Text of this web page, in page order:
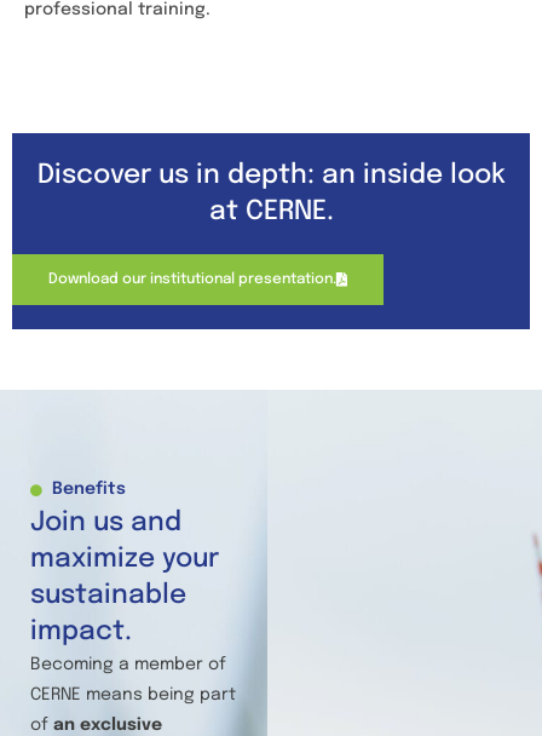
professional training.
Discover us in depth: an inside look
at CERNE.
Download our institutional presentation.
Benefits
Join us and
maximize your
sustainable
impact.
Becoming a member of
CERNE means being part
of an exclusive